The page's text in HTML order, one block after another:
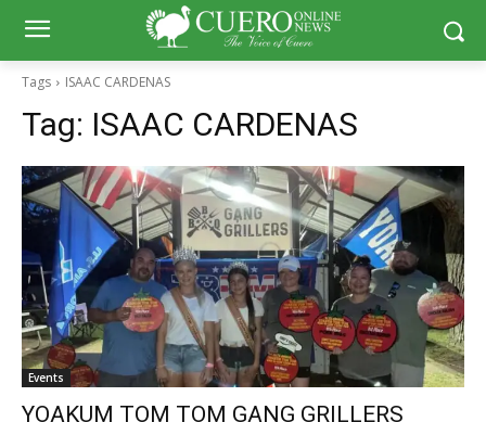
Tags ISAAC CARDENAS
Tag: ISAAC CARDENAS
Events
YOAKUM TOM TOM GANG GRILLERS